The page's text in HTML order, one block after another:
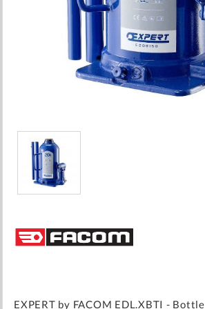
the
beginning
EXPERT by FACOM EDL.XBTI - Bottle